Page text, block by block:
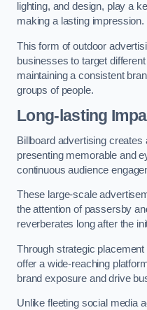
lighting, and design, play a
making a lasting impression.
This form of outdoor
businesses to target
maintaining a consistent
groups of people.
Long-lasting
Billboard advertising
presenting memorable and
continuous audience
These large-scale
the attention of passersby
reverberates long after the
Through strategic
offer a wide-reaching
brand exposure and drive
Unlike fleeting social media